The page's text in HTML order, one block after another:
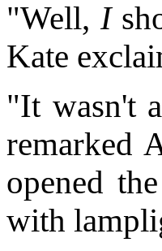
"Well, I
Kate
"It wasn't
remarked
opened
with